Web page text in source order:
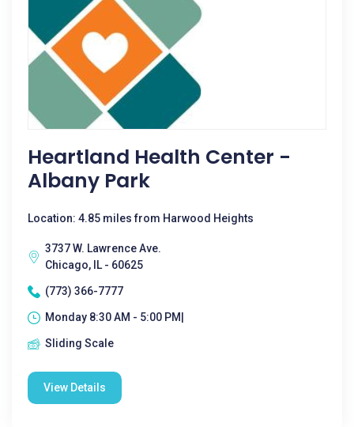
Heartland Health Center -
Albany Park
Location: 4.85 miles from Harwood Heights
3737 W. Lawrence Ave.
Chicago, IL - 60625
(773) 366-7777
Monday 8:30 AM - 5:00 PM|
Sliding Scale
View Details